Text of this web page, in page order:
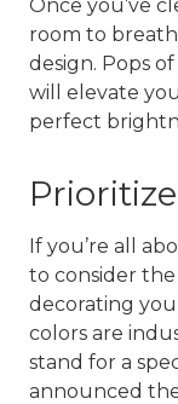
Once you’ve
room to
design. Pops
will elevate
perfect
If you’re all
to consider the
decorating
colors are
stand for a
announced